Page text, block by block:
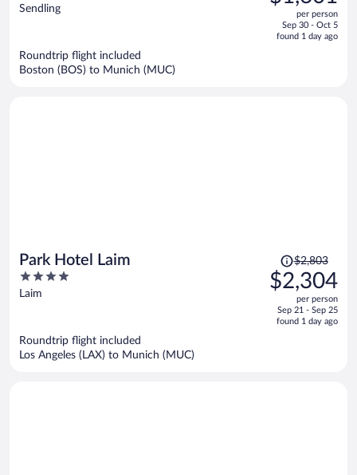
out
Sendling
is
per person
Sep 30 - Oct 5
found 1 day ago
Roundtrip flight included
Boston (BOS) to Munich (MUC)
Park Hotel Laim
4
out
Laim
Price
was
$2,803,
is
$2,803
$2,304
per person
Sep 21 - Sep 25
found 1 day ago
Roundtrip flight included
Los Angeles (LAX) to Munich (MUC)